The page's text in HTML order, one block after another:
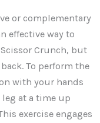
or complementary
effective way to
Crunch, but
To perform the
with your hands
at a time up
exercise engages